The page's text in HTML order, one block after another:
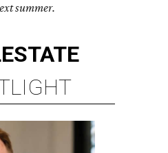
summer.
ESTATE